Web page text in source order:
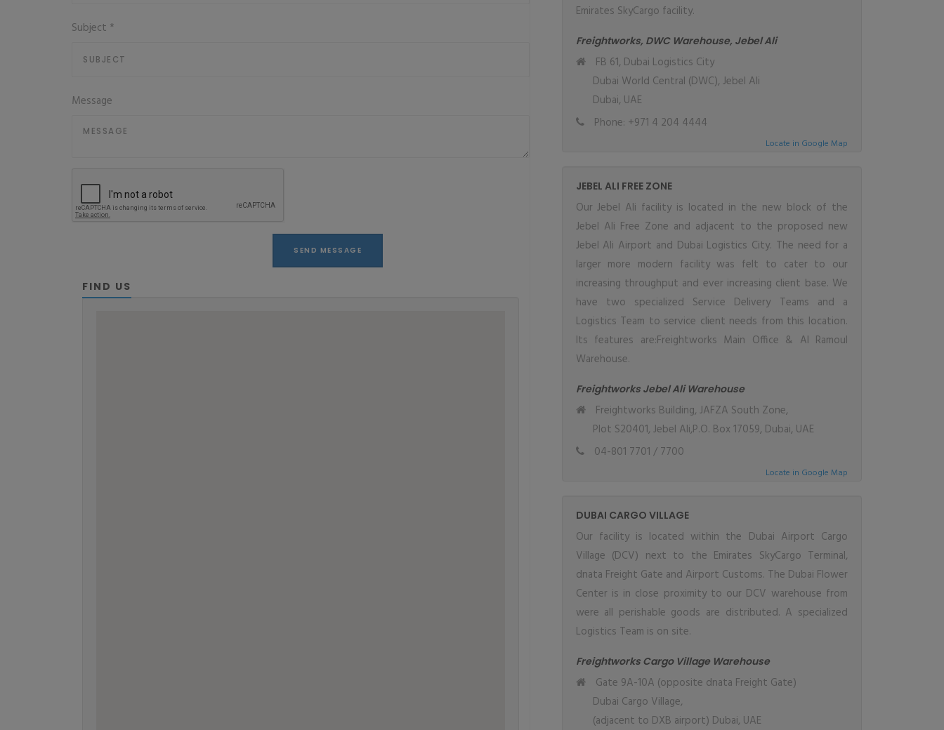
Subject *
Message
FIND US
Emirates SkyCargo facility.
Freightworks, DWC Warehouse, Jebel Ali
FB 61, Dubai Logistics City
Dubai World Central (DWC), Jebel Ali
Dubai, UAE
Phone: +971 4 204 4444
Locate in Google Map
JEBEL ALI FREE ZONE
Our Jebel Ali facility is located in the new block of the
Jebel Ali Free Zone and adjacent to the proposed new
Jebel Ali Airport and Dubai Logistics City. The need for a
larger more modern facility was felt to cater to our
increasing throughput and ever increasing client base. We
have two specialized Service Delivery Teams and a
Logistics Team to service client needs from this location.
Its features are:Freightworks Main Office & Al Ramoul
Warehouse.
Freightworks Jebel Ali Warehouse
Freightworks Building, JAFZA South Zone,
Plot S20401, Jebel Ali,P.O. Box 17059, Dubai, UAE
04-801 7701 / 7700
Locate in Google Map
DUBAI CARGO VILLAGE
Our facility is located within the Dubai Airport Cargo
Village (DCV) next to the Emirates SkyCargo Terminal,
dnata Freight Gate and Airport Customs. The Dubai Flower
Center is in close proximity to our DCV warehouse from
were all perishable goods are distributed. A specialized
Logistics Team is on site.
Freightworks Cargo Village Warehouse
Gate 9A-10A (opposite dnata Freight Gate)
Dubai Cargo Village,
(adjacent to DXB airport) Dubai, UAE